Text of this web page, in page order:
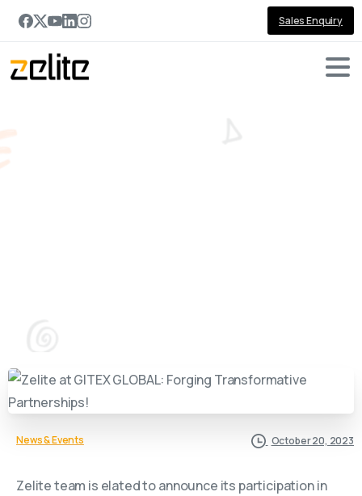
Sales Enquiry
News & Events October 20, 2023
Zelite team is elated to announce its participation in